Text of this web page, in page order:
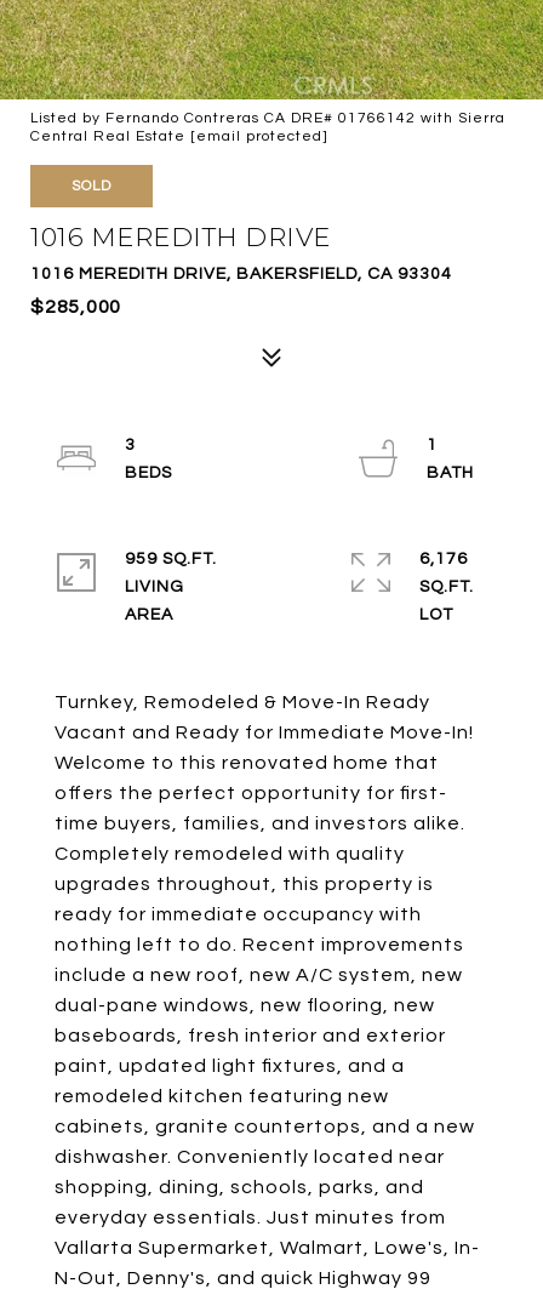
Listed by Fernando Contreras CA DRE# 01766142 with Sierra
Central Real Estate [email protected]
SOLD
1016 MEREDITH DRIVE
1016 MEREDITH DRIVE, BAKERSFIELD, CA 93304
$285,000
Turnkey, Remodeled & Move-In Ready
Vacant and Ready for Immediate Move-In!
Welcome to this renovated home that
offers the perfect opportunity for first-
time buyers, families, and investors alike.
Completely remodeled with quality
upgrades throughout, this property is
ready for immediate occupancy with
nothing left to do. Recent improvements
include a new roof, new A/C system, new
dual-pane windows, new flooring, new
baseboards, fresh interior and exterior
paint, updated light fixtures, and a
remodeled kitchen featuring new
cabinets, granite countertops, and a new
dishwasher. Conveniently located near
shopping, dining, schools, parks, and
everyday essentials. Just minutes from
Vallarta Supermarket, Walmart, Lowe's, In-
N-Out, Denny's, and quick Highway 99
3
1
959 SQ.FT.
LIVING
6,176
SQ.FT.